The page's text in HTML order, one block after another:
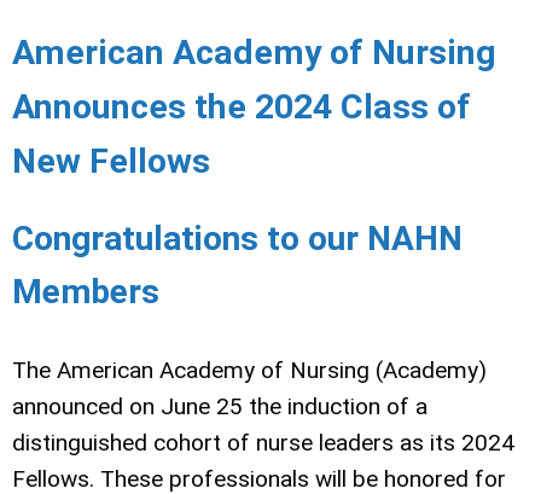
American Academy of Nursing
Announces the 2024 Class of
New Fellows
Congratulations to our NAHN
Members
The American Academy of Nursing (Academy)
announced on June 25 the induction of a
distinguished cohort of nurse leaders as its 2024
Fellows. These professionals will be honored for